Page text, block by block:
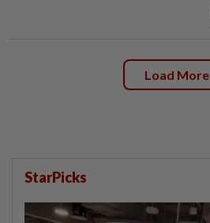
Load More
StarPicks